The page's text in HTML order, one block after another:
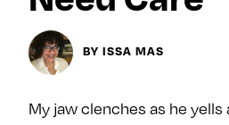
Ovarian Rhapsody
Margit’s Note
BY ISSA MAS
My jaw clenches as he